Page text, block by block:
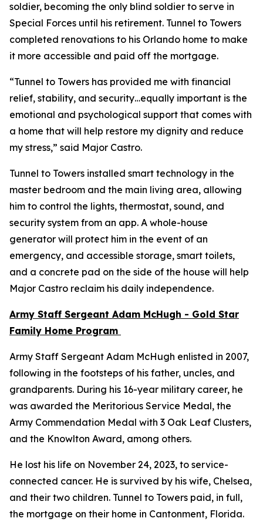
soldier, becoming the only blind soldier to serve in
Special Forces until his retirement. Tunnel to Towers
completed renovations to his Orlando home to make
it more accessible and paid off the mortgage.
“Tunnel to Towers has provided me with financial
relief, stability, and security…equally important is the
emotional and psychological support that comes with
a home that will help restore my dignity and reduce
my stress,” said Major Castro.
Tunnel to Towers installed smart technology in the
master bedroom and the main living area, allowing
him to control the lights, thermostat, sound, and
security system from an app. A whole-house
generator will protect him in the event of an
emergency, and accessible storage, smart toilets,
and a concrete pad on the side of the house will help
Major Castro reclaim his daily independence.
Army Staff Sergeant Adam McHugh - Gold Star
Family Home Program
Army Staff Sergeant Adam McHugh enlisted in 2007,
following in the footsteps of his father, uncles, and
grandparents. During his 16-year military career, he
was awarded the Meritorious Service Medal, the
Army Commendation Medal with 3 Oak Leaf Clusters,
and the Knowlton Award, among others.
He lost his life on November 24, 2023, to service-
connected cancer. He is survived by his wife, Chelsea,
and their two children. Tunnel to Towers paid, in full,
the mortgage on their home in Cantonment, Florida.